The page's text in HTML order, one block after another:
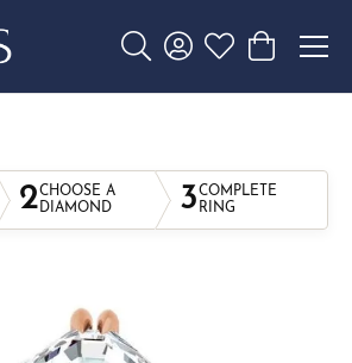
Toggle Search Menu
Toggle My Account
Toggle My
Toggle
2CHOOSE A
DIAMOND
3COMPLETE
RING